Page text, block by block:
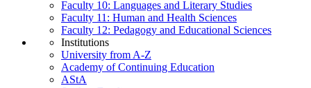
Faculty 10: Languages and Literary Studies
Faculty 11: Human and Health Sciences
Faculty 12: Pedagogy and Educational Sciences
Institutions
University from A-Z
Academy of Continuing Education
AStA